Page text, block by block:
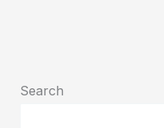
Search